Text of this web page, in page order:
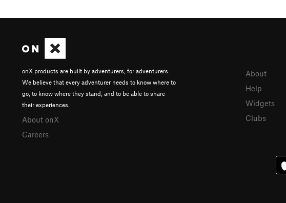
onX products are built by adventurers, for adventurers.
We believe that every adventurer needs to know where to
go, to know where they stand, and to be able to share
their experiences.
About onX
Careers
About
Help
Widgets
Clubs